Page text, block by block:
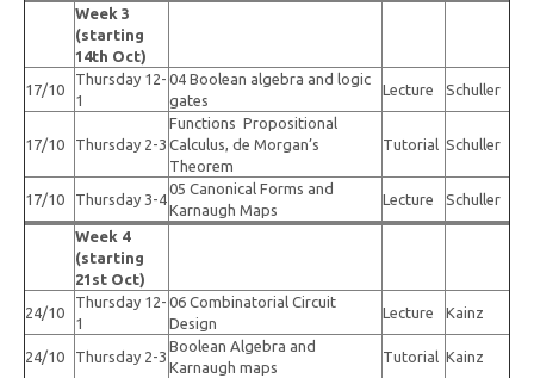
Week 3
(starting
14th Oct)
17/10
Thursday 12-
1
04 Boolean algebra and logic
gates
Lecture Schuller
17/10 Thursday 2-3
Functions Propositional
Calculus, de Morgan’s
Theorem
Tutorial Schuller
17/10 Thursday 3-4
05 Canonical Forms and
Karnaugh Maps
Lecture Schuller
Week 4
(starting
21st Oct)
24/10
Thursday 12-
1
06 Combinatorial Circuit
Design
Lecture Kainz
24/10 Thursday 2-3
Boolean Algebra and
Karnaugh maps
Tutorial Kainz